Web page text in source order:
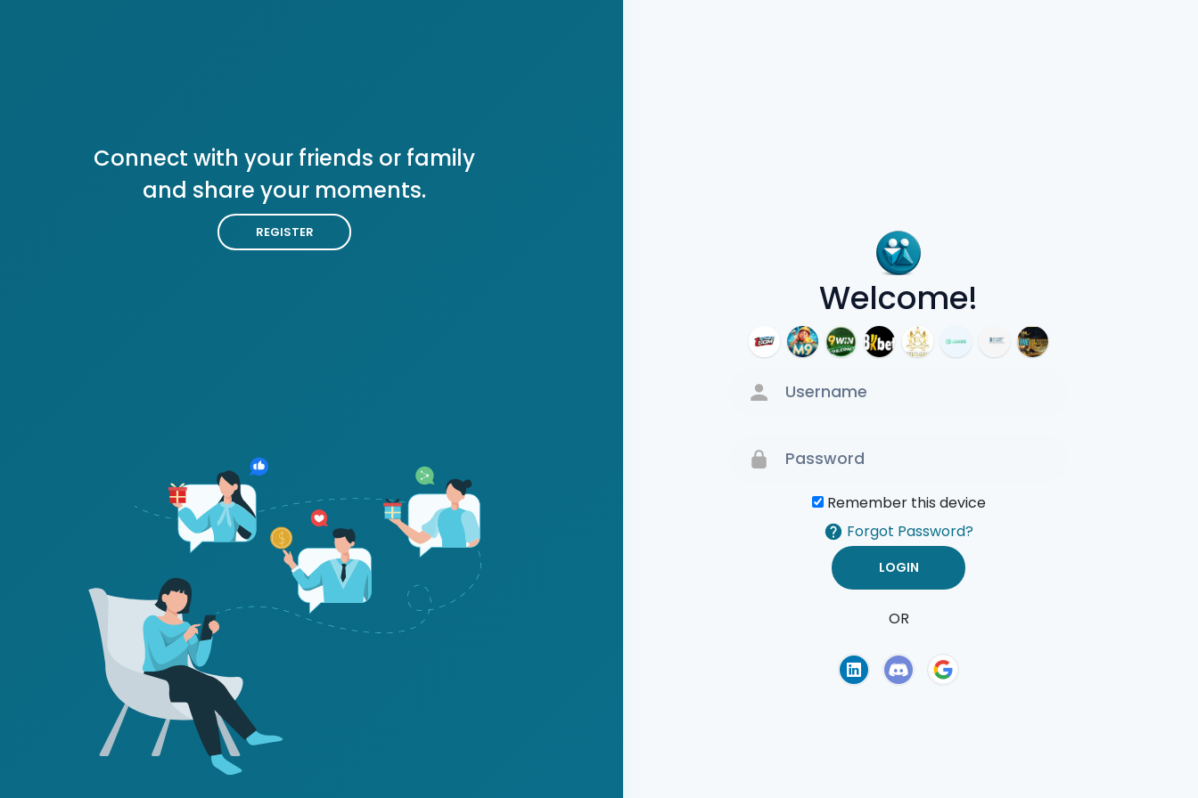
Welcome!
Remember this device
Forgot Password?
OR
Connect with your friends or family
and share your moments.
REGISTER